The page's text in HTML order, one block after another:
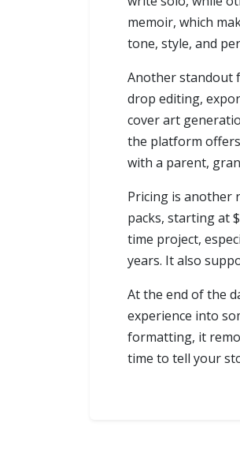
memoir, which
tone, style, and
Another standout
drop editing,
cover art
the platform
with a parent,
Pricing is another
packs, starting at
time project,
years. It also
At the end of the
experience into
formatting, it
time to tell your